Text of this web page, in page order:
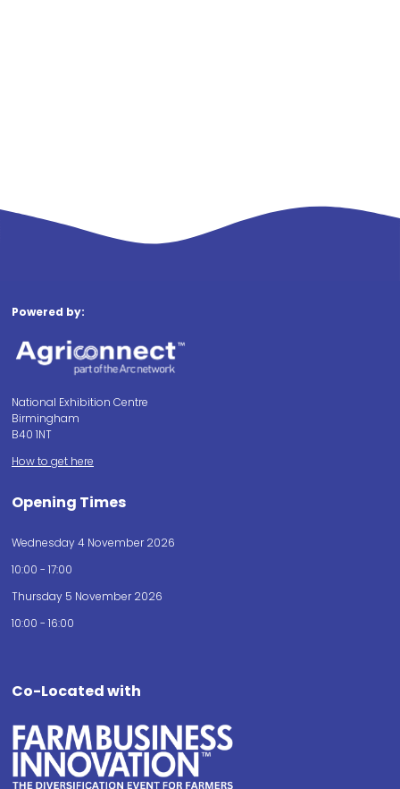
Powered by:
National Exhibition Centre
Birmingham
B40 1NT
How to get here
Opening Times
Wednesday 4 November 2026
10:00 - 17:00
Thursday 5 November 2026
10:00 - 16:00
Co-Located with